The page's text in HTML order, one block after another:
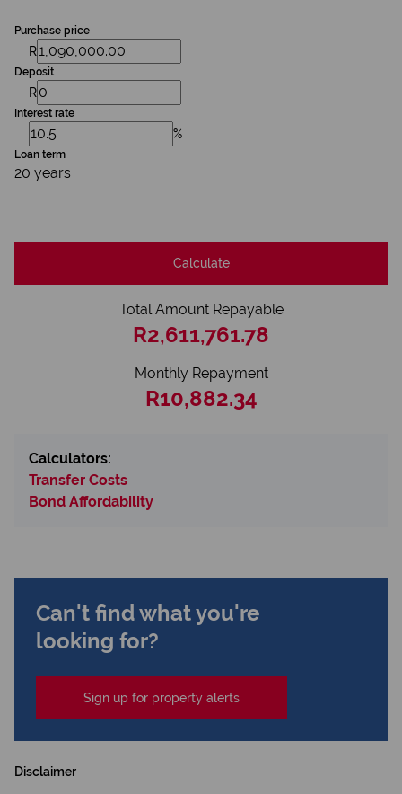
Purchase price
R
Deposit
R
Interest rate
%
Loan term
20 years
Calculate
Total Amount Repayable
R2,611,761.78
Monthly Repayment
R10,882.34
Calculators:
Transfer Costs
Bond Affordability
Can't find what you're
looking for?
Sign up for property alerts
Disclaimer